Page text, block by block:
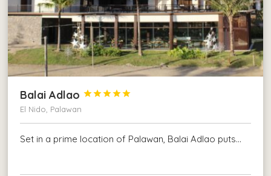
Balai Adlao 




El Nido, Palawan
Set in a prime location of Palawan, Balai Adlao puts…